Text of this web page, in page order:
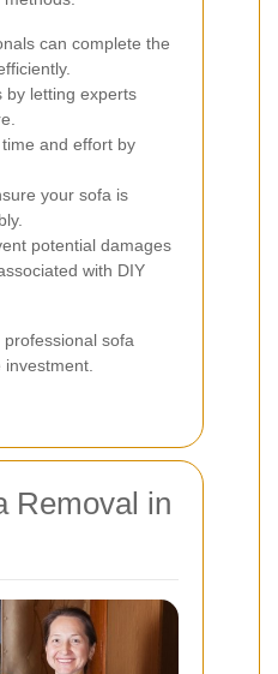
can complete the
by letting experts
time and effort by
your sofa is
potential damages
with DIY
sofa
Removal in